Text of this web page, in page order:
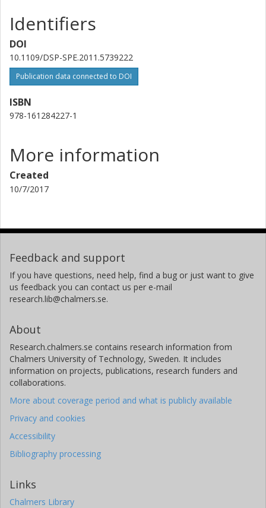
Identifiers
DOI
10.1109/DSP-SPE.2011.5739222
Publication data connected to DOI
ISBN
978-161284227-1
More information
Created
10/7/2017
Feedback and support
If you have questions, need help, find a bug or just want to give
us feedback you can contact us per e-mail
research.lib@chalmers.se.
About
Research.chalmers.se contains research information from
Chalmers University of Technology, Sweden. It includes
information on projects, publications, research funders and
collaborations.
More about coverage period and what is publicly available
Privacy and cookies
Accessibility
Bibliography processing
Links
Chalmers Library